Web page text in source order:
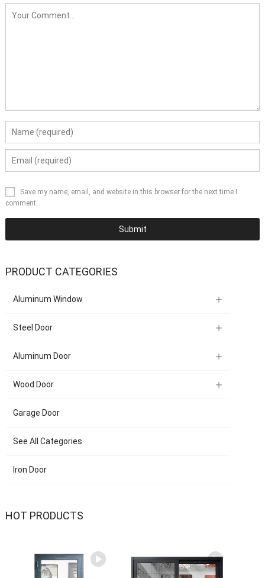
Save my name, email, and website in this browser for the next time I
comment.
PRODUCT CATEGORIES
Aluminum Window
Steel Door
Aluminum Door
Wood Door
Garage Door
See All Categories
Iron Door
HOT PRODUCTS